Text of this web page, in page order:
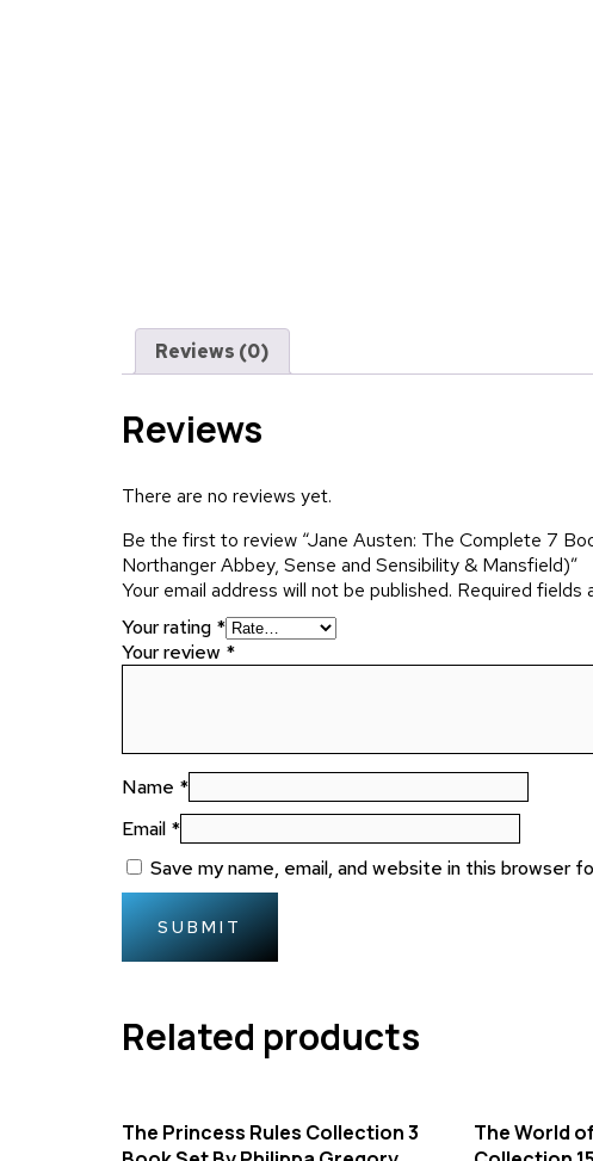
Reviews (0)
Reviews
There are no reviews yet.
Be the first to review “Jane Austen: The Complete 7
Northanger Abbey, Sense and Sensibility & Mansfield)”
Your email address will not be published. Required fields
Your rating *
Your review *
Name *
Email *
Save my name, email, and website in this browser
Related products
The Princess Rules Collection 3
The World